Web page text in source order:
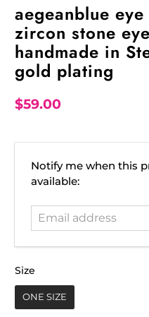
aegeanblue
zircon stone
handmade in
gold plating
$59.00
Email
address
Notify me when this
available:
Size
ONE SIZE